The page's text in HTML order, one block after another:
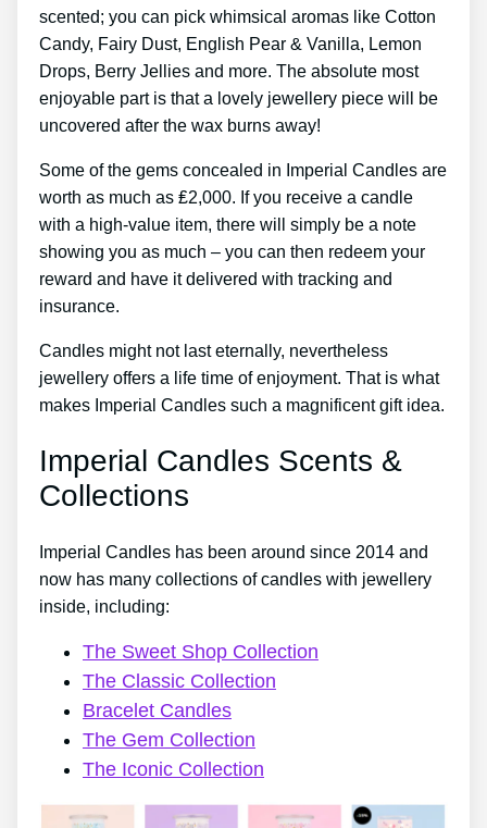
scented; you can pick whimsical aromas like Cotton
Candy, Fairy Dust, English Pear & Vanilla, Lemon
Drops, Berry Jellies and more. The absolute most
enjoyable part is that a lovely jewellery piece will be
uncovered after the wax burns away!
Some of the gems concealed in Imperial Candles are
worth as much as ₤2,000. If you receive a candle
with a high-value item, there will simply be a note
showing you as much – you can then redeem your
reward and have it delivered with tracking and
insurance.
Candles might not last eternally, nevertheless
jewellery offers a life time of enjoyment. That is what
makes Imperial Candles such a magnificent gift idea.
Imperial Candles Scents &
Collections
Imperial Candles has been around since 2014 and
now has many collections of candles with jewellery
inside, including:
The Sweet Shop Collection
The Classic Collection
Bracelet Candles
The Gem Collection
The Iconic Collection